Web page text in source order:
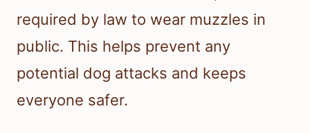
required by law to wear muzzles in
public. This helps prevent any
potential dog attacks and keeps
everyone safer.